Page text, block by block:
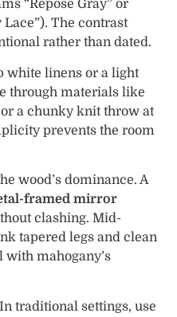
“Repose Gray” or
The contrast
rather than dated.
white linens or a light
through materials like
a chunky knit throw at
prevents the room
wood’s dominance. A
framed mirror
clashing. Mid-
tapered legs and clean
mahogany’s
traditional settings, use